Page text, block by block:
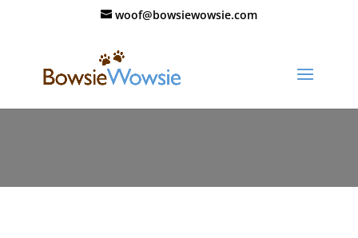
woof@bowsiewowsie.com